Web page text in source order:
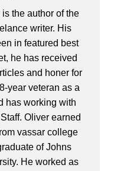
the author of the
writer. His
in featured best
he has received
and honer for
year veteran as a
has working with
Oliver earned
vassar college
of Johns
He worked as